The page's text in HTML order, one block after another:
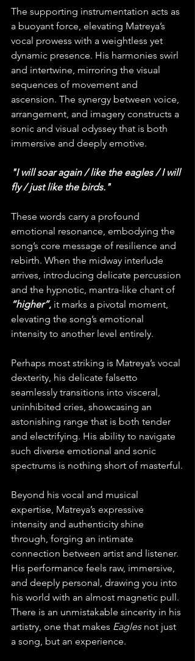
The supporting instrumentation acts as
a buoyant force, elevating Matreya’s
vocal prowess with a weightless yet
dynamic presence. His harmonies swirl
and intertwine, mirroring the visual
sequences of movement and
ascension. The synergy between voice,
arrangement, and imagery constructs a
sonic and visual odyssey that is both
immersive and deeply emotive.
"I will soar again / like the eagles / I will
fly / just like the birds."
These words carry a profound
emotional resonance, embodying the
song’s core message of resilience and
rebirth. When the midway interlude
arrives, introducing delicate percussion
and the hypnotic, mantra-like chant of
“higher”, it marks a pivotal moment,
elevating the song’s emotional
intensity to another level entirely.
Perhaps most striking is Matreya’s vocal
dexterity, his delicate falsetto
seamlessly transitions into visceral,
uninhibited cries, showcasing an
astonishing range that is both tender
and electrifying. His ability to navigate
such diverse emotional and sonic
spectrums is nothing short of masterful.
Beyond his vocal and musical
expertise, Matreya’s expressive
intensity and authenticity shine
through, forging an intimate
connection between artist and listener.
His performance feels raw, immersive,
and deeply personal, drawing you into
his world with an almost magnetic pull.
There is an unmistakable sincerity in his
artistry, one that makes Eagles not just
a song, but an experience.